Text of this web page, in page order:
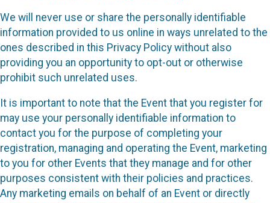
We will never use or share the personally identifiable
information provided to us online in ways unrelated to the
ones described in this Privacy Policy without also
providing you an opportunity to opt-out or otherwise
prohibit such unrelated uses.
It is important to note that the Event that you register for
may use your personally identifiable information to
contact you for the purpose of completing your
registration, managing and operating the Event, marketing
to you for other Events that they manage and for other
purposes consistent with their policies and practices.
Any marketing emails on behalf of an Event or directly